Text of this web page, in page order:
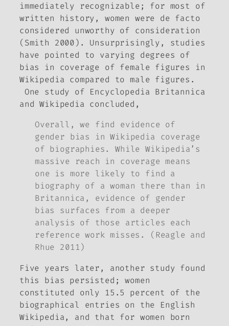
immediately recognizable; for most of
written history, women were de facto
considered unworthy of consideration
(Smith 2000). Unsurprisingly, studies
have pointed to varying degrees of
bias in coverage of female figures in
Wikipedia compared to male figures.
One study of Encyclopedia Britannica
and Wikipedia concluded,
Overall, we find evidence of
gender bias in Wikipedia coverage
of biographies. While Wikipedia’s
massive reach in coverage means
one is more likely to find a
biography of a woman there than in
Britannica, evidence of gender
bias surfaces from a deeper
analysis of those articles each
reference work misses. (Reagle and
Rhue 2011)
Five years later, another study found
this bias persisted; women
constituted only 15.5 percent of the
biographical entries on the English
Wikipedia, and that for women born